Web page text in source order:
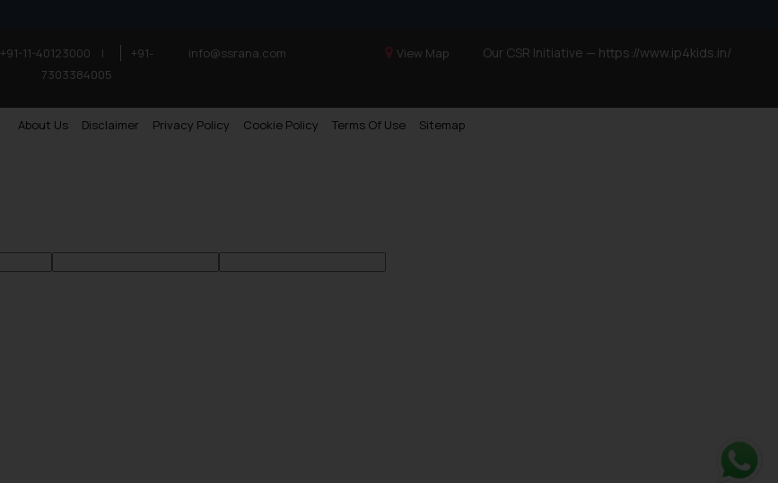
+91-11-40123000 |
+91-
7303384005
info@ssrana.com View Map Our CSR Initiative — https://www.ip4kids.in/
About Us Disclaimer Privacy Policy Cookie Policy Terms Of Use Sitemap